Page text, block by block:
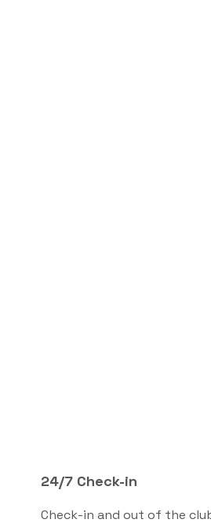
24/7 Check-in
Check-in and out of the